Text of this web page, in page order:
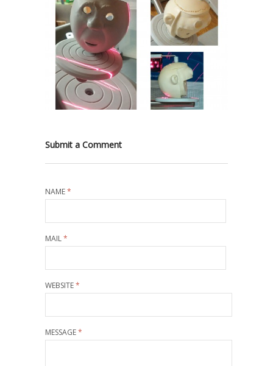
Submit a Comment
NAME*
MAIL*
WEBSITE*
MESSAGE*